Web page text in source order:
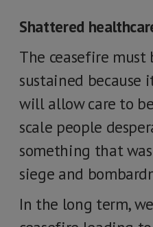
Shattered
The ceasefire must
sustained because
will allow care to
scale people
something that
siege and
In the long term,